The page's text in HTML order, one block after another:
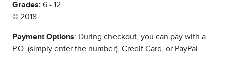
Grades: 6 - 12
© 2018
Payment Options: During checkout, you can pay with a
P.O. (simply enter the number), Credit Card, or PayPal.